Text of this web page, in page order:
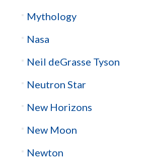
Mythology
Nasa
Neil deGrasse Tyson
Neutron Star
New Horizons
New Moon
Newton